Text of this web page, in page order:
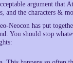
argument that
and the characters &
Neocon has put
You should stop